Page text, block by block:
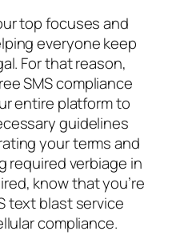
top focuses and
everyone keep
For that reason,
SMS compliance
entire platform to
guidelines
your terms and
required verbiage in
know that you’re
text blast service
compliance.